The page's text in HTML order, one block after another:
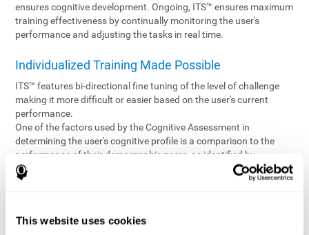
This website uses cookies
ensures cognitive development. Ongoing, ITS™ ensures maximum
training effectiveness by continually monitoring the user's
performance and adjusting the tasks in real time.
Individualized Training Made Possible
ITS™ features bi-directional fine tuning of the level of challenge
making it more difficult or easier based on the user's current
performance.
One of the factors used by the Cognitive Assessment in
determining the user's cognitive profile is a comparison to the
performance of their demographic peers, as identified by
variables such as age and gender. Empowering the objectivity of
the assessment is the vast CogniFit database which contains
are able to draw statistical data from it to create meaningful